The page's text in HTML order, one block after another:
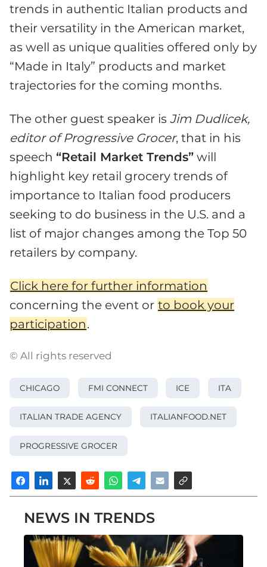
trends in authentic Italian products and
their versatility in the American market,
as well as unique qualities offered only by
“Made in Italy” products and market
trajectories for the coming months.
The other guest speaker is Jim Dudlicek,
editor of Progressive Grocer, that in his
speech “Retail Market Trends” will
highlight key retail grocery trends of
importance to Italian food producers
seeking to do business in the U.S. and a
list of major changes among the Top 50
retailers by company.
Click here for further information
concerning the event or to book your
participation.
© All rights reserved
CHICAGO FMI CONNECT ICE ITA
ITALIAN TRADE AGENCY ITALIANFOOD.NET
PROGRESSIVE GROCER
NEWS IN TRENDS